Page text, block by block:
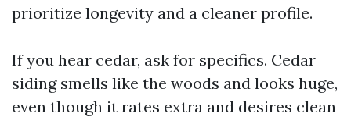
prioritize longevity and a cleaner profile.
If you hear cedar, ask for specifics. Cedar
siding smells like the woods and looks huge,
even though it rates extra and desires clean